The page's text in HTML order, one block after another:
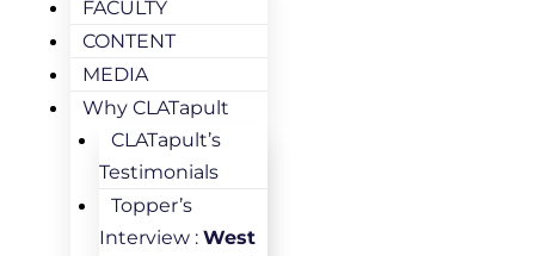
FACULTY
CONTENT
MEDIA
Why CLATapult
CLATapult’s
Testimonials
Topper’s
Interview : West